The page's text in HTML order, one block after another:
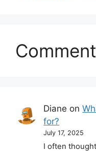
Diane on
for?
July 17, 2025
I often